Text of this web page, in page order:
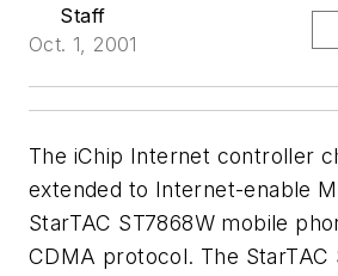
Staff
Oct. 1, 2001
The iChip Internet controller
extended to Internet-enable
StarTAC ST7868W mobile
CDMA protocol. The StarTAC